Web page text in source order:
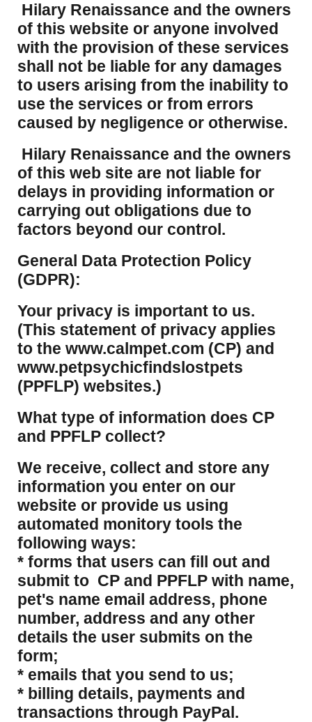
Hilary Renaissance and the owners
of this website or anyone involved
with the provision of these services
shall not be liable for any damages
to users arising from the inability to
use the services or from errors
caused by negligence or otherwise.
Hilary Renaissance and the owners
of this web site are not liable for
delays in providing information or
carrying out obligations due to
factors beyond our control.
​General Data Protection Policy
(GDPR):
​Your privacy is important to us.
(This statement of privacy applies
to the www.calmpet.com (CP) and
www.petpsychicfindslostpets
(PPFLP) websites.)
What type of information does CP
and PPFLP collect?
​We receive, collect and store any
information you enter on our
website or provide us using
automated monitory tools the
following ways:
* forms that users can fill out and
submit to CP and PPFLP with name,
pet's name email address, phone
number, address and any other
details the user submits on the
form;
* emails that you send to us;
* billing details, payments and
transactions through PayPal.